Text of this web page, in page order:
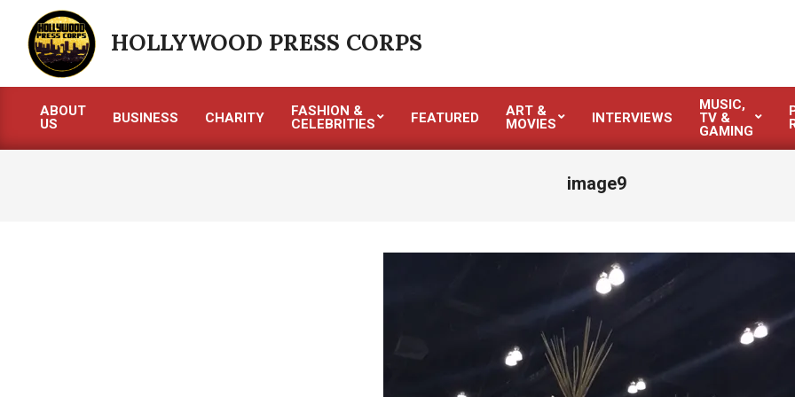
content
HOLLYWOOD PRESS CORPS
Primary
Navigation
ABOUT
US
BUSINESS CHARITY
FASHION &
CELEBRITIES
FEATURED
ART &
MOVIES
INTERVIEWS
MUSIC,
TV &
GAMING
image9